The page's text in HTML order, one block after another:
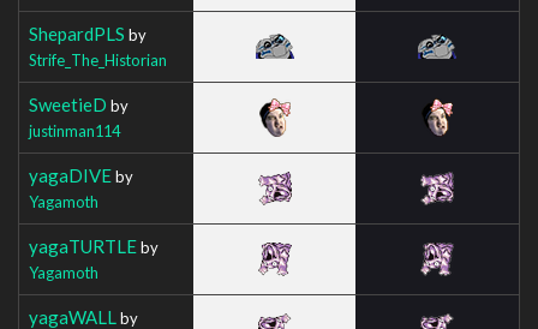
ShepardPLS by
Strife_The_Historian
SweetieD by
justinman114
yagaDIVEby
Yagamoth
yagaTURTLEby
Yagamoth
yagaWALL by